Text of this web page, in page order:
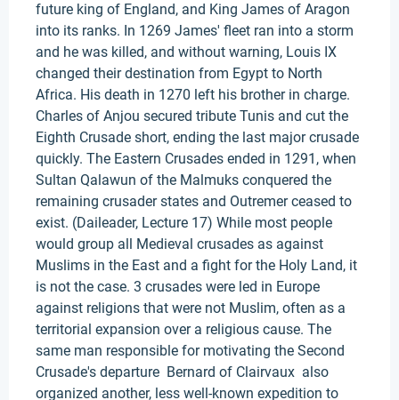
future king of England, and King James of Aragon
into its ranks. In 1269 James' fleet ran into a storm
and he was killed, and without warning, Louis IX
changed their destination from Egypt to North
Africa. His death in 1270 left his brother in charge.
Charles of Anjou secured tribute Tunis and cut the
Eighth Crusade short, ending the last major crusade
quickly. The Eastern Crusades ended in 1291, when
Sultan Qalawun of the Malmuks conquered the
remaining crusader states and Outremer ceased to
exist. (Daileader, Lecture 17) While most people
would group all Medieval crusades as against
Muslims in the East and a fight for the Holy Land, it
is not the case. 3 crusades were led in Europe
against religions that were not Muslim, often as a
territorial expansion over a religious cause. The
same man responsible for motivating the Second
Crusade's departure Bernard of Clairvaux also
organized another, less well-known expedition to